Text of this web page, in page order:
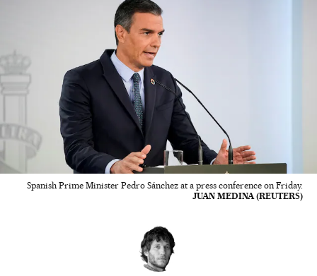
Spanish Prime Minister Pedro Sánchez at a press conference on Friday.
JUAN MEDINA (REUTERS)